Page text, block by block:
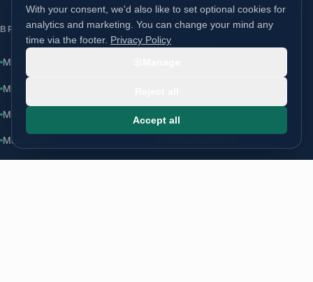
BRANDS
ModuLoft
ModuLiving
ModuHome ModuCare
ModuSpa
With your consent, we'd also like to set optional cookies for
analytics and marketing. You can change your mind any
time via the footer. Privacy Policy
Accept all